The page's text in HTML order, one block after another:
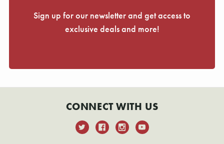
Sign up for our newsletter and get access to
exclusive deals and more!
CONNECT WITH US